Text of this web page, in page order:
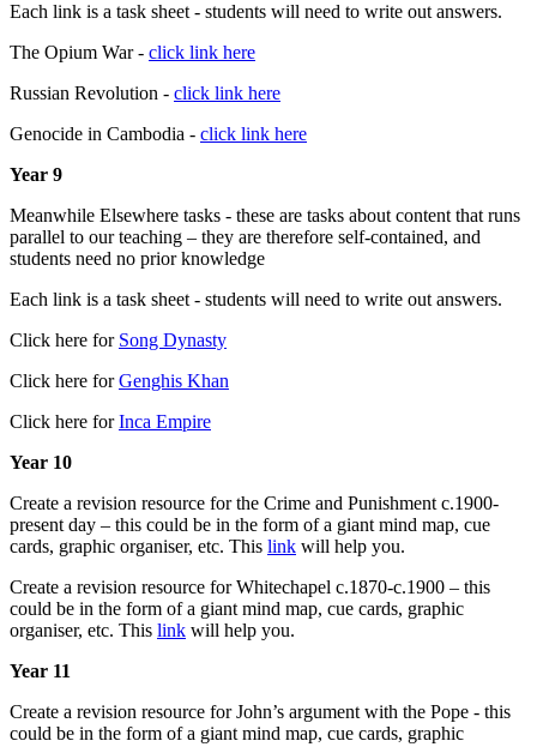
Each link is a task sheet - students will need to write out answers.
The Opium War - click link here
Russian Revolution - click link here
Genocide in Cambodia - click link here
Year 9
Meanwhile Elsewhere tasks - these are tasks about content that runs
parallel to our teaching – they are therefore self-contained, and
students need no prior knowledge
Each link is a task sheet - students will need to write out answers.
Click here for Song Dynasty
Click here forGenghis Khan
Click here forInca Empire
Year 10
Create a revision resource for the Crime and Punishment c.1900-
present day – this could be in the form of a giant mind map, cue
cards, graphic organiser, etc. This link will help you.
Create a revision resource for Whitechapel c.1870-c.1900 – this
could be in the form of a giant mind map, cue cards, graphic
organiser, etc. This link will help you.
Year 11
Create a revision resource for John’s argument with the Pope - this
could be in the form of a giant mind map, cue cards, graphic